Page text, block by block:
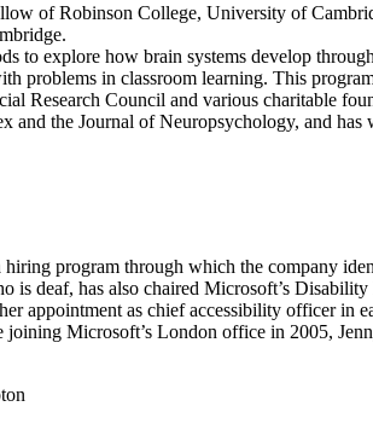
of Robinson College, University of
to explore how brain systems develop
problems in classroom learning. This
Research Council and various charitable
the Journal of Neuropsychology, and
hiring program through which the company
deaf, has also chaired Microsoft’s
appointment as chief accessibility officer in
Microsoft’s London office in 2005,